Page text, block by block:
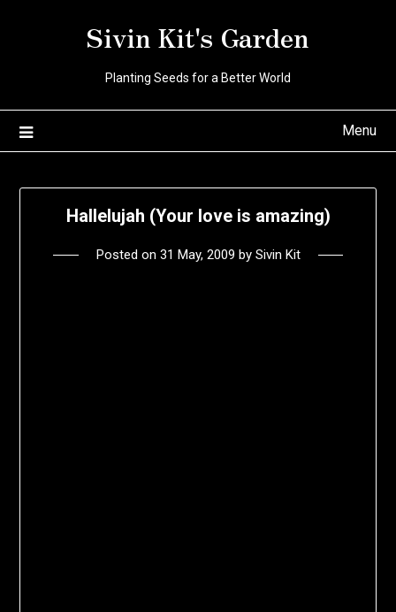
Sivin Kit's Garden
Planting Seeds for a Better World
Menu
Hallelujah (Your love is amazing)
Posted on 31 May, 2009 by Sivin Kit